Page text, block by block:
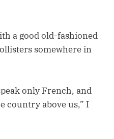
a good old-fashioned
somewhere in
only French, and
country above us,” I